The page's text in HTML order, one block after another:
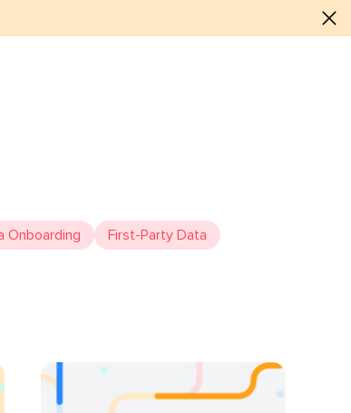
Onboarding
First-Party Data